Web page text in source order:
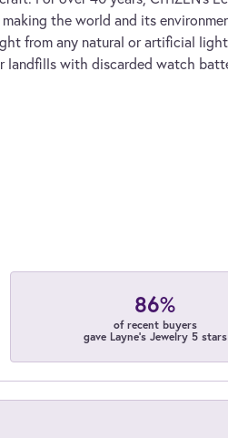
the world and its
from any natural or artificial
landfills with discarded watch
86%
of recent buyers
gave Layne's Jewelry 5 stars